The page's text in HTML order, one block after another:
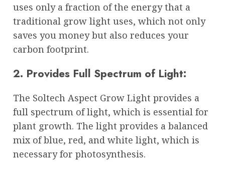
uses only a fraction of the energy that a
traditional grow light uses, which not only
saves you money but also reduces your
carbon footprint.
2. Provides Full Spectrum of Light:
The Soltech Aspect Grow Light provides a
full spectrum of light, which is essential for
plant growth. The light provides a balanced
mix of blue, red, and white light, which is
necessary for photosynthesis.